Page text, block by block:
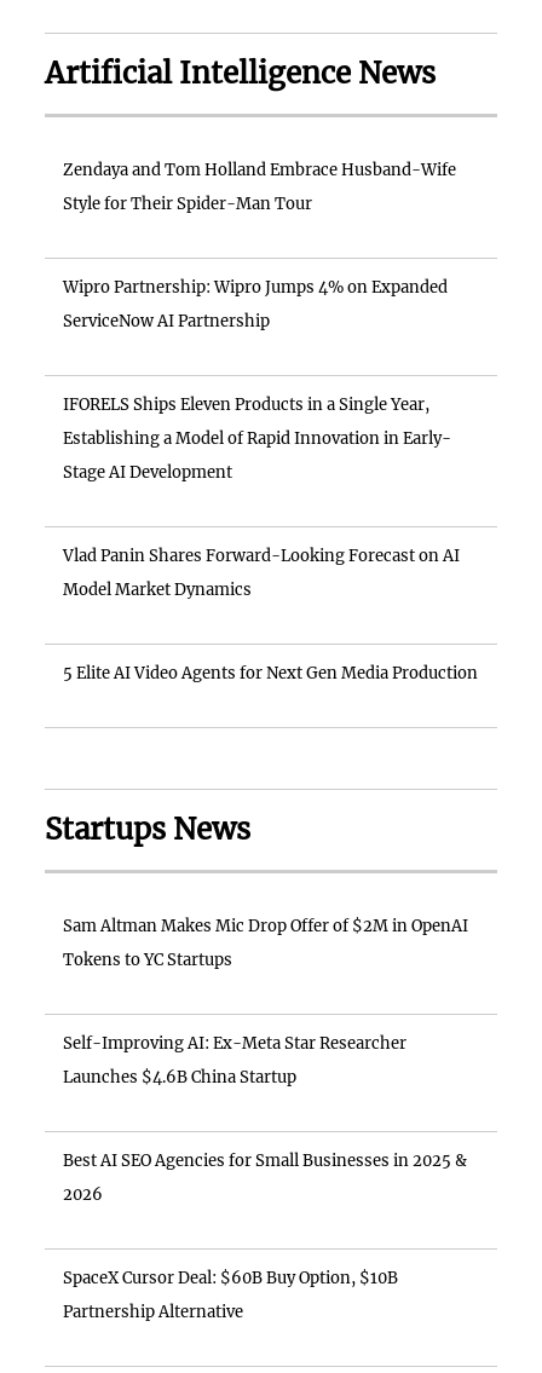
Artificial Intelligence News
Zendaya and Tom Holland Embrace Husband-Wife
Style for Their Spider-Man Tour
Wipro Partnership: Wipro Jumps 4% on Expanded
ServiceNow AI Partnership
IFORELS Ships Eleven Products in a Single Year,
Establishing a Model of Rapid Innovation in Early-
Stage AI Development
Vlad Panin Shares Forward-Looking Forecast on AI
Model Market Dynamics
5 Elite AI Video Agents for Next Gen Media Production
Startups News
Sam Altman Makes Mic Drop Offer of $2M in OpenAI
Tokens to YC Startups
Self-Improving AI: Ex-Meta Star Researcher
Launches $4.6B China Startup
Best AI SEO Agencies for Small Businesses in 2025 &
2026
SpaceX Cursor Deal: $60B Buy Option, $10B
Partnership Alternative